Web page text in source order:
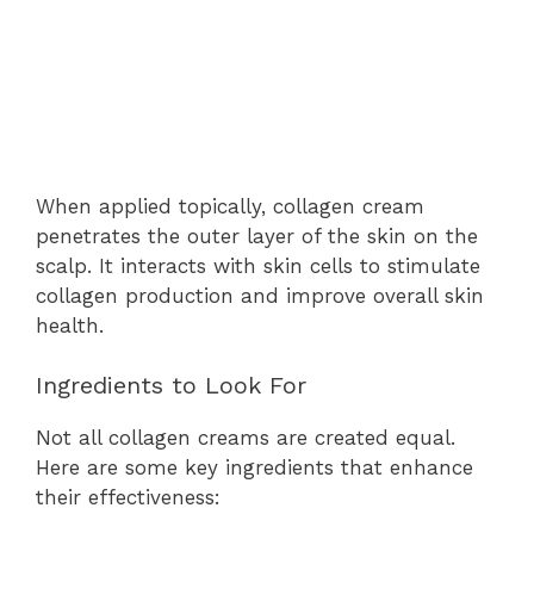
When applied topically, collagen cream
penetrates the outer layer of the skin on the
scalp. It interacts with skin cells to stimulate
collagen production and improve overall skin
health.
Ingredients to Look For
Not all collagen creams are created equal.
Here are some key ingredients that enhance
their effectiveness: